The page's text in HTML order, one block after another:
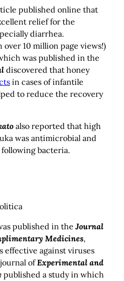
published online that
relief for the
diarrhea.
10 million page views!)
was published in the
discovered that honey
in cases of infantile
to reduce the recovery
also reported that high
was antimicrobial and
bacteria.
published in theJournal
Medicines,
effective against viruses
ofExperimental and
published a study in which